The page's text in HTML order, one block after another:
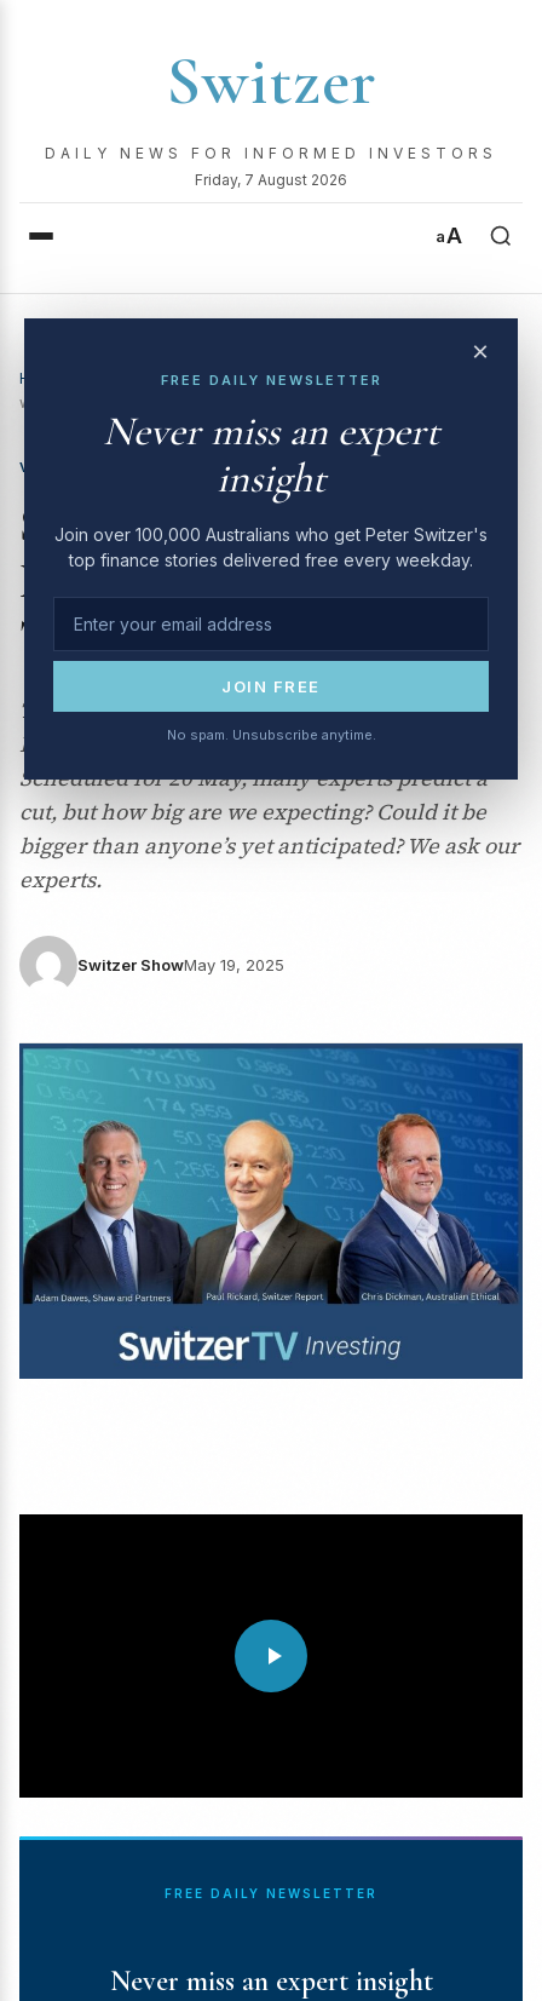
Switzer
DAILY NEWS FOR INFORMED INVESTORS
Friday, 7 August 2026
aA
×
FREE DAILY NEWSLETTER
Never miss an expert
insight
Join over 100,000 Australians who get Peter Switzer's
top finance stories delivered free every weekday.
JOIN FREE
No spam. Unsubscribe anytime.
Home
Switzer Investing TV | 19 May 2025 | How big
will Tuesday’s RBA rate cut be?
VIDEO
Switzer Investing TV | 19
May 2025 | How big will
Tuesday’s RBA rate cut be?
This week we talk all about the next Reserve
Bank of Australia meeting on interest rates.
Scheduled for 20 May, many experts predict a
cut, but how big are we expecting? Could it be
bigger than anyone’s yet anticipated? We ask our
experts.
Switzer ShowMay 19, 2025
FREE DAILY NEWSLETTER
Never miss an expert insight